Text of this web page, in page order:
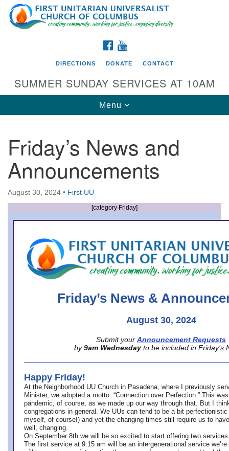
Search
for:
Google
Map
Directions from your current location
First UU Church of Columbus
93 W Weisheimer Rd
Columbus, OH 43214
Directions
office@firstuucolumbus.org
FACEBOOK
DIRECTIONS DONATE CONTACT
SUMMER SUNDAY SERVICES AT 10AM
Toggle
navigation
Menu
Friday’s News and
Announcements
August 30, 2024 • First UU
[category Friday]
Friday’s News &
August 30, 2024
Submit your Announcement Requests
by 9am Wednesday to be included in Friday’s
Happy Friday!
At the Neighborhood UU Church in Pasadena, where
I previously
Minister, we adopted a motto: “Connection over Perfection.” This
pandemic, of course, as we made up our way through that. But I
congregations in general. We UUs can tend to be a bit
myself, of course!) and yet the changing times still require us to
well, changing.
On September 8th we will be so excited to start offering two
The first service at 9:15 am will be an intergenerational service we’re